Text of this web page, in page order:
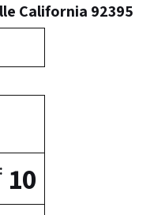
California 92395
10